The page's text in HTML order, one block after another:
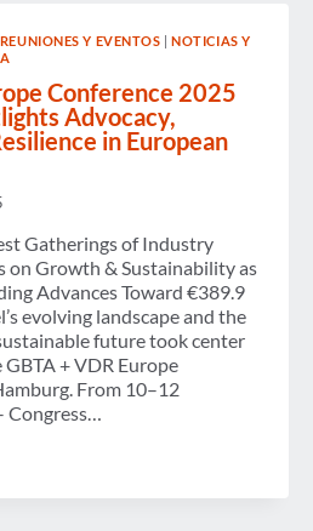
REUNIONES Y EVENTOS |NOTICIAS Y
Conference 2025
Advocacy,
in European
Gatherings of Industry
on Growth & Sustainability as
Advances Toward €389.9
evolving landscape and the
future took center
+ VDR Europe
From 10–12
Congress…